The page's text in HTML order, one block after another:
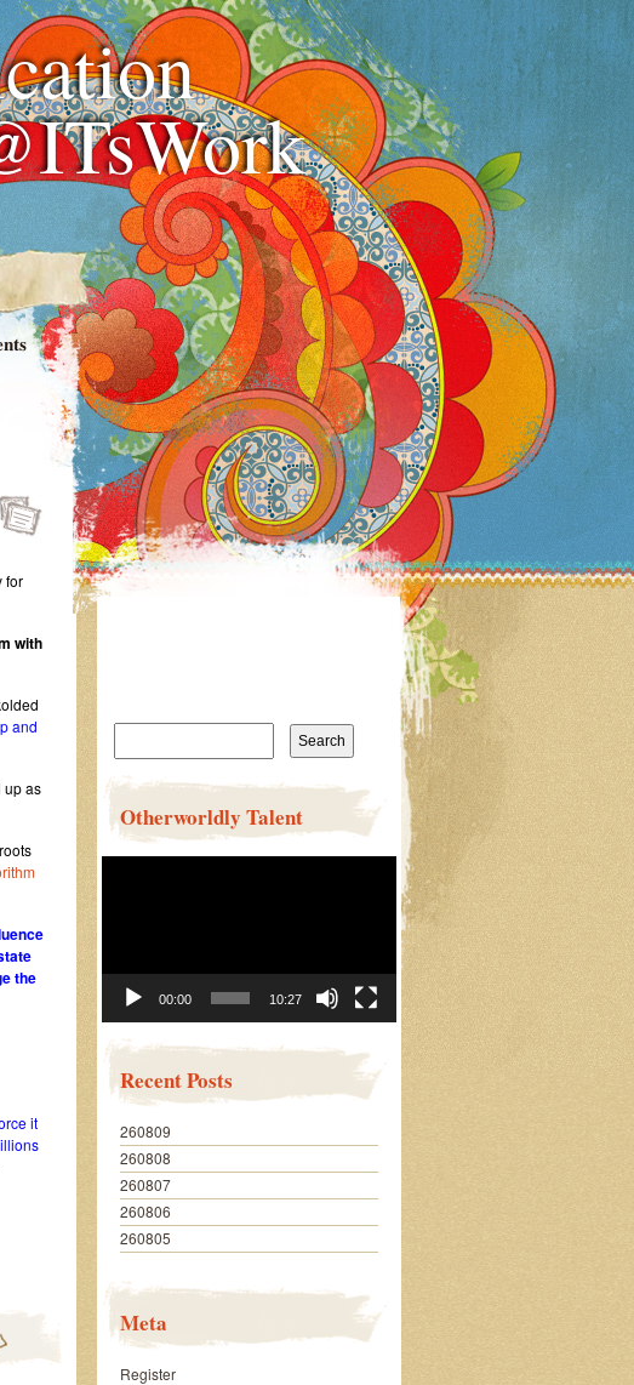
for
with
and
up as
the
it
Search
Otherworldly Talent
00:00 10:27
Recent Posts
260809
260808
260807
260806
260805
Meta
Register